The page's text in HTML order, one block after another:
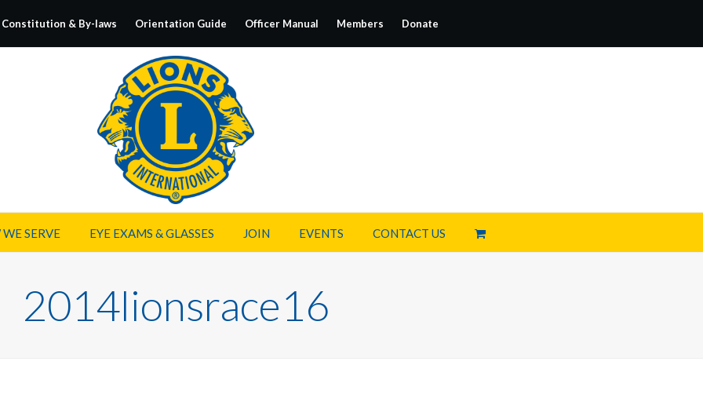
Constitution & By-laws Orientation Guide Officer Manual Members Donate
SERVE EYE EXAMS & GLASSES JOIN EVENTS CONTACT US
2014lionsrace16